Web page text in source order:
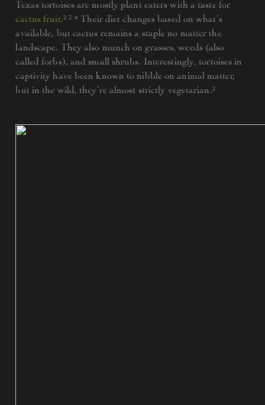
Texas tortoises are mostly plant eaters with a taste for
cactus fruit. ² ³ ⁴ Their diet changes based on what’s
available, but cactus remains a staple no matter the
landscape. They also munch on grasses, weeds (also
called forbs), and small shrubs. Interestingly, tortoises in
captivity have been known to nibble on animal matter,
but in the wild, they’re almost strictly vegetarian.²